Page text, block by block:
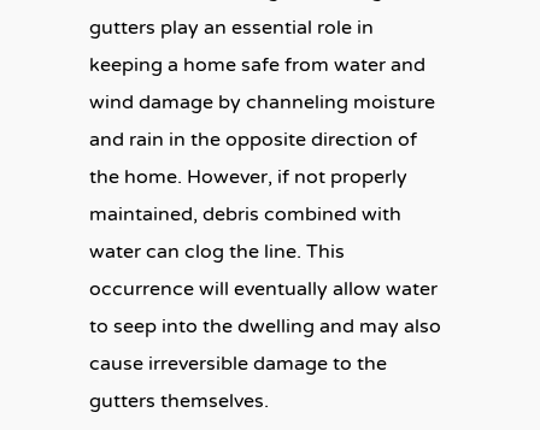
gutters play an essential role in
keeping a home safe from water and
wind damage by channeling moisture
and rain in the opposite direction of
the home. However, if not properly
maintained, debris combined with
water can clog the line. This
occurrence will eventually allow water
to seep into the dwelling and may also
cause irreversible damage to the
gutters themselves.